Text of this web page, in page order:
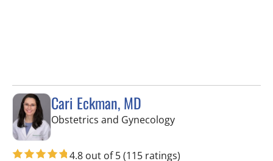
Cari Eckman, MD
Obstetrics and Gynecologyin Tampa, FL
4.8 out of 5(115 ratings)